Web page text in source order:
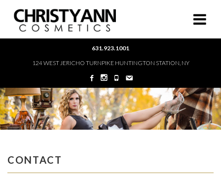
631.923.1001
124 WEST JERICHO TURNPIKE HUNTINGTON STATION, NY
CONTACT